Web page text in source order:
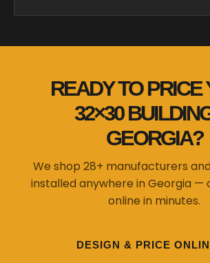
READY TO PRICE
32×30
GEORGIA?
We shop 28+ manufacturers
installed anywhere in Georgia —
online in minutes.
DESIGN & PRICE